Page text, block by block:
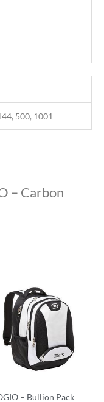
500, 1001
– Carbon
– Bullion Pack